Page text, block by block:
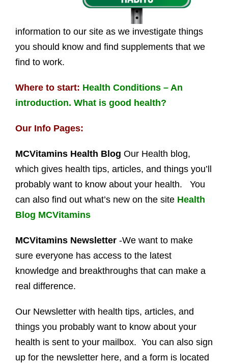
information to our site as we investigate things
you should know and find supplements that we
find to work.
Where to start: Health Conditions – An
introduction. What is good health?
Our Info Pages:
MCVitamins Health Blog Our Health blog,
which gives health tips, articles, and things you’ll
probably want to know about your health. You
can also find out what’s new on the site Health
Blog MCVitamins
MCVitamins Newsletter -We want to make
sure everyone has access to the latest
knowledge and breakthroughs that can make a
real difference.
Our Newsletter with health tips, articles, and
things you probably want to know about your
health is sent to your mailbox. You can also sign
up for the newsletter here, and a form is located